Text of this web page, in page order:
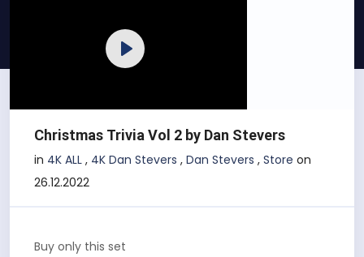
Play
Christmas Trivia Vol 2 by Dan Stevers
in 4K ALL , 4K Dan Stevers , Dan Stevers , Store on
26.12.2022
Buy only this set